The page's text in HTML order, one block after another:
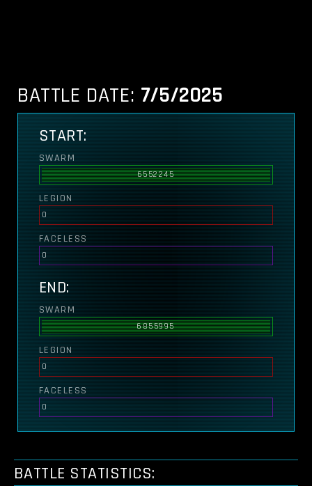
BATTLE DATE: 7/5/2025
START:
SWARM
6552245
LEGION
0
FACELESS
0
END:
SWARM
6855995
LEGION
0
FACELESS
0
BATTLE STATISTICS: